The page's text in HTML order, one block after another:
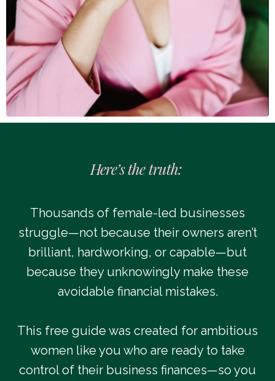
Here’s the truth:
Thousands of female-led businesses
struggle—not because their owners aren’t
brilliant, hardworking, or capable—but
because they unknowingly make these
avoidable financial mistakes.
This free guide was created for ambitious
women like you who are ready to take
control of their business finances—so you